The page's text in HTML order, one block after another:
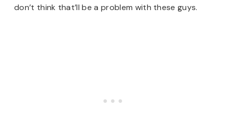
don’t think that’ll be a problem with these guys.